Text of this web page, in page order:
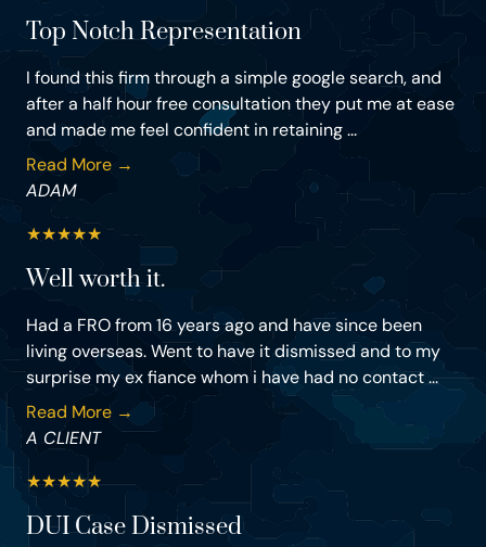
Top Notch Representation
I found this firm through a simple google search, and
after a half hour free consultation they put me at ease
and made me feel confident in retaining ...
Read More →
ADAM
★★★★★
Well worth it.
Had a FRO from 16 years ago and have since been
living overseas. Went to have it dismissed and to my
surprise my ex fiance whom i have had no contact ...
Read More →
A CLIENT
★★★★★
DUI Case Dismissed